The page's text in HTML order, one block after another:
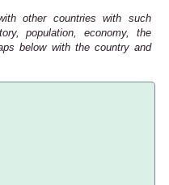
other countries with such
population, economy, the
below with the country and